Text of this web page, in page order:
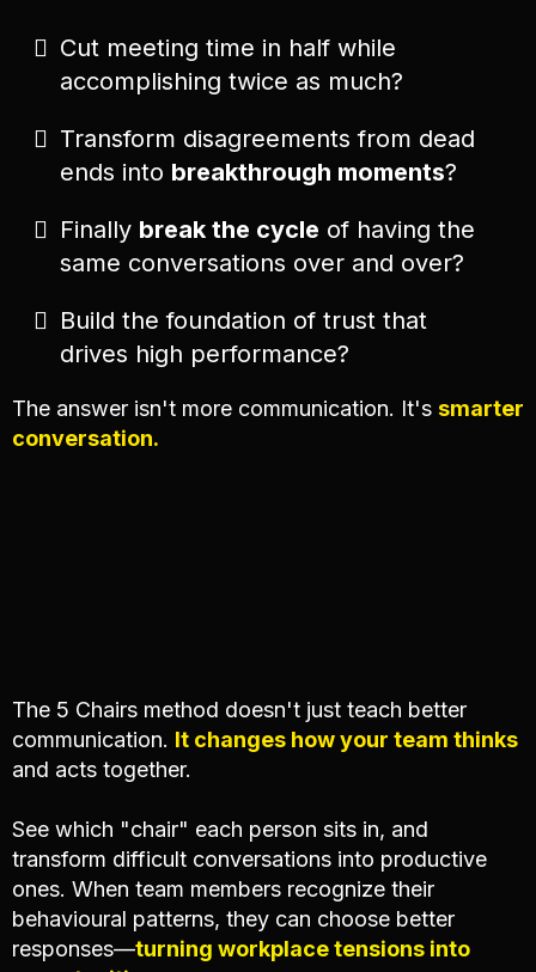
Cut meeting time in half while
accomplishing twice as much?
Transform disagreements from dead
ends into breakthrough moments?
Finally break the cycle of having the
same conversations over and over?
Build the foundation of trust that
drives high performance?
The answer isn't more communication. It's smarter
conversation.
The 5 Chairs method doesn't just teach better
communication. It changes how your team thinks
and acts together.
See which "chair" each person sits in, and
transform difficult conversations into productive
ones. When team members recognize their
behavioural patterns, they can choose better
responses—turning workplace tensions into